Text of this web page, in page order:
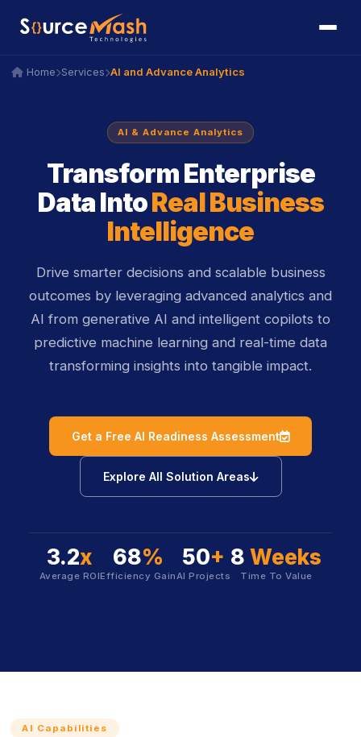
icon
Home icon
Services icon
AI and Advance Analytics
AI & Advance Analytics
Transform Enterprise
Data IntoReal Business
Intelligence
Drive smarter decisions and scalable business
outcomes by leveraging advanced analytics and
AI from generative AI and intelligent copilots to
predictive machine learning and real-time data
transforming insights into tangible impact.
Get a Free AI Readiness Assessment icon
Explore All Solution Areas icon
3.2x
Average ROI
68%
Efficiency Gain
50+
AI Projects
8Weeks
Time To Value
AI Capabilities